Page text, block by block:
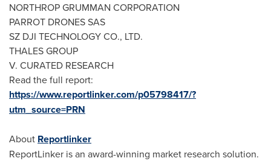
NORTHROP GRUMMAN CORPORATION
PARROT DRONES SAS
SZ DJI TECHNOLOGY CO., LTD.
THALES GROUP
V. CURATED RESEARCH
Read the full report:
https://www.reportlinker.com/p05798417/?
utm_source=PRN
About Reportlinker
ReportLinker is an award-winning market research solution.